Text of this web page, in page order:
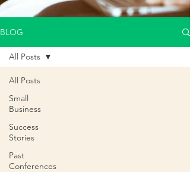
BLOG
All Posts
Small
Business
Success
Stories
Past
Conferences
All Posts